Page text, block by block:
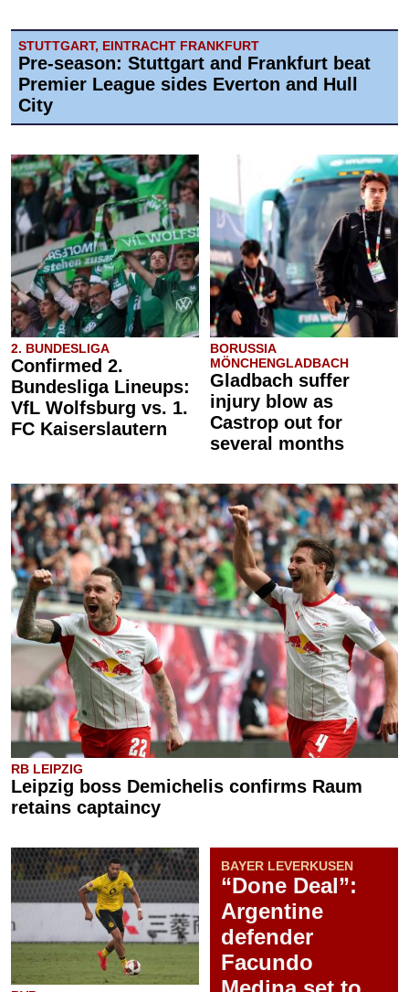
STUTTGART, EINTRACHT FRANKFURT
Pre-season: Stuttgart and Frankfurt beat
Premier League sides Everton and Hull
City
2. BUNDESLIGA
Confirmed 2.
Bundesliga Lineups:
VfL Wolfsburg vs. 1.
FC Kaiserslautern
BORUSSIA
MÖNCHENGLADBACH
Gladbach suffer
injury blow as
Castrop out for
several months
RB LEIPZIG
Leipzig boss Demichelis confirms Raum
retains captaincy
BAYER LEVERKUSEN
“Done Deal”:
Argentine
defender
Facundo